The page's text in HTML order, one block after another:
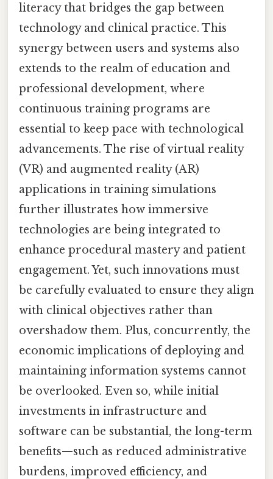
literacy that bridges the gap between
technology and clinical practice. This
synergy between users and systems also
extends to the realm of education and
professional development, where
continuous training programs are
essential to keep pace with technological
advancements. The rise of virtual reality
(VR) and augmented reality (AR)
applications in training simulations
further illustrates how immersive
technologies are being integrated to
enhance procedural mastery and patient
engagement. Yet, such innovations must
be carefully evaluated to ensure they align
with clinical objectives rather than
overshadow them. Plus, concurrently, the
economic implications of deploying and
maintaining information systems cannot
be overlooked. Even so, while initial
investments in infrastructure and
software can be substantial, the long-term
benefits—such as reduced administrative
burdens, improved efficiency, and